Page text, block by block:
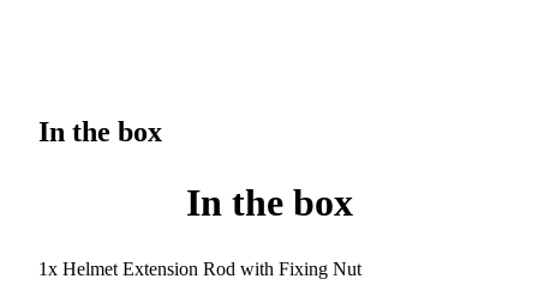
In the box
In the box
1x Helmet Extension Rod with Fixing Nut